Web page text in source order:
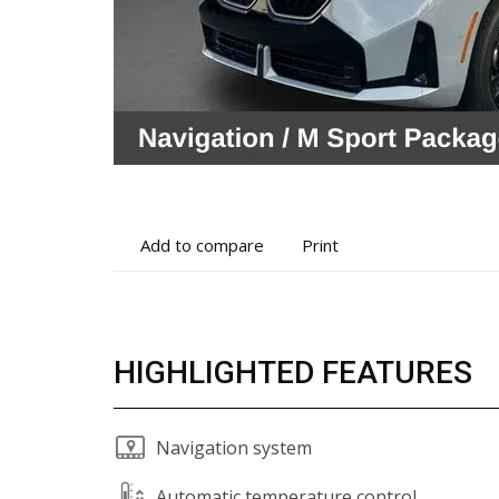
Add to compare Print
HIGHLIGHTED FEATURES
Navigation system